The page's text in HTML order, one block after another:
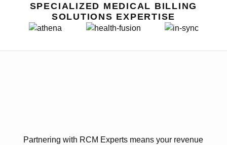
SPECIALIZED MEDICAL BILLING
SOLUTIONS EXPERTISE
Partnering with RCM Experts means your revenue